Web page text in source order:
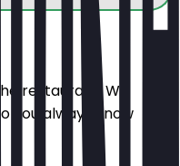
restaurant. We
you always know